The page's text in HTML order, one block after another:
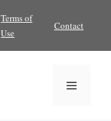
Terms of
Use
Contact
Menu